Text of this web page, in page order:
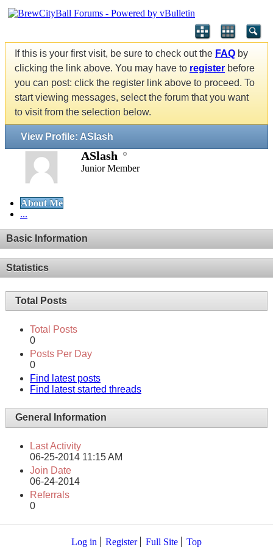
If this is your first visit, be sure to check out the FAQ by
clicking the link above. You may have to register before
you can post: click the register link above to proceed. To
start viewing messages, select the forum that you want
to visit from the selection below.
View Profile: ASlash
ASlash
Junior Member
About Me
...
Basic Information
Statistics
Total Posts
Total Posts
0
Posts Per Day
0
Find latest posts
Find latest started threads
General Information
Last Activity
06-25-2014 11:15 AM
Join Date
06-24-2014
Referrals
0
Log in Register Full Site Top